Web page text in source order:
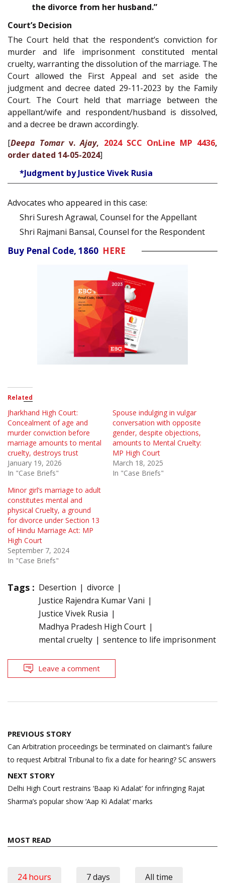
the divorce from her husband.”
Court’s Decision
The Court held that the respondent’s conviction for
murder and life imprisonment constituted mental
cruelty, warranting the dissolution of the marriage. The
Court allowed the First Appeal and set aside the
judgment and decree dated 29-11-2023 by the Family
Court. The Court held that marriage between the
appellant/wife and respondent/husband is dissolved,
and a decree be drawn accordingly.
[Deepa Tomarv.Ajay, 2024 SCC OnLine MP 4436,
order dated 14-05-2024]
*Judgment by Justice Vivek Rusia
Advocates who appeared in this case:
Shri Suresh Agrawal, Counsel for the Appellant
Shri Rajmani Bansal, Counsel for the Respondent
Buy Penal Code, 1860 HERE
Related
Jharkhand High Court:
Concealment of age and
murder conviction before
marriage amounts to mental
cruelty, destroys trust
January 19, 2026
In "Case Briefs"
Spouse indulging in vulgar
conversation with opposite
gender, despite objections,
amounts to Mental Cruelty:
MP High Court
March 18, 2025
In "Case Briefs"
Minor girl’s marriage to adult
constitutes mental and
physical Cruelty, a ground
for divorce under Section 13
of Hindu Marriage Act: MP
High Court
September 7, 2024
In "Case Briefs"
Tags : Desertion
divorce
Justice Rajendra Kumar Vani
Justice Vivek Rusia
Madhya Pradesh High Court
mental cruelty
sentence to life imprisonment
Leave a comment
Post
navigation
PREVIOUS STORY
Can Arbitration proceedings be terminated on claimant’s failure
to request Arbitral Tribunal to fix a date for hearing? SC answers
NEXT STORY
Delhi High Court restrains ‘Baap Ki Adalat’ for infringing Rajat
Sharma’s popular show ‘Aap Ki Adalat’ marks
MOST READ
24 hours 7 days All time